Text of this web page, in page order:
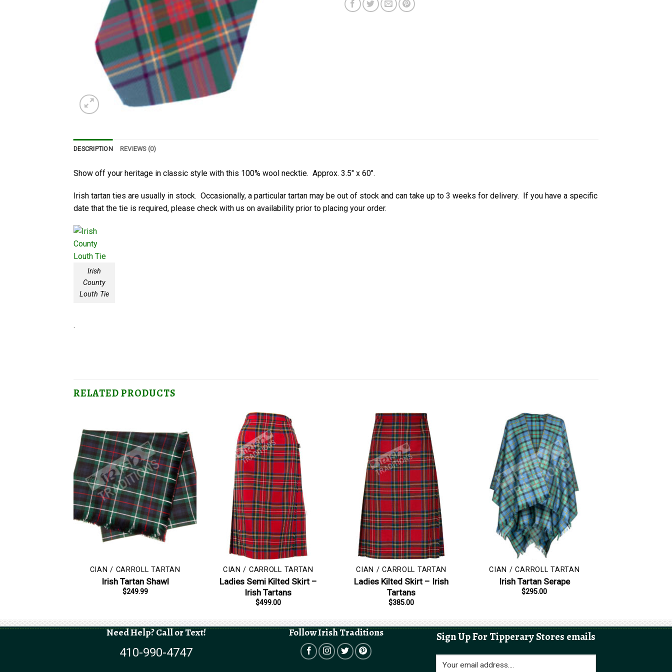
DESCRIPTION REVIEWS (0)
Show off your heritage in classic style with this 100% wool necktie. Approx. 3.5″ x 60″.
Irish tartan ties are usually in stock. Occasionally, a particular tartan may be out of stock and can take up to 3 weeks for delivery. If you have a specific
date that the tie is required, please check with us on availability prior to placing your order.
Irish
County
Louth Tie
.
RELATED PRODUCTS
CIAN / CARROLL TARTAN
Irish Tartan Shawl
$249.99
CIAN / CARROLL TARTAN
Ladies Semi Kilted Skirt –
Irish Tartans
$499.00
CIAN / CARROLL TARTAN
Ladies Kilted Skirt – Irish
Tartans
$385.00
CIAN / CARROLL TARTAN
Irish Tartan Serape
$295.00
Need Help? Call or Text!
410-990-4747
Follow Irish Traditions Sign Up For Tipperary Stores emails